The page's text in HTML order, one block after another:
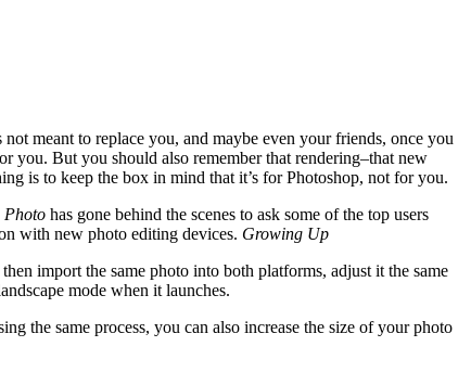
meant to replace you, and maybe even your friends, once you
you. But you should also remember that rendering–that new
is to keep the box in mind that it’s for Photoshop, not for you.
Photo has gone behind the scenes to ask some of the top users
with new photo editing devices. Growing Up
import the same photo into both platforms, adjust it the same
mode when it launches.
the same process, you can also increase the size of your photo